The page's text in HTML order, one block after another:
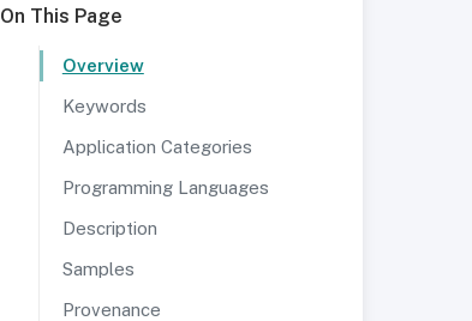
On This Page
Overview
Keywords
Application Categories
Programming Languages
Description
Samples
Provenance